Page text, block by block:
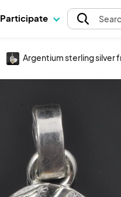
Participate
Argentium sterling silver